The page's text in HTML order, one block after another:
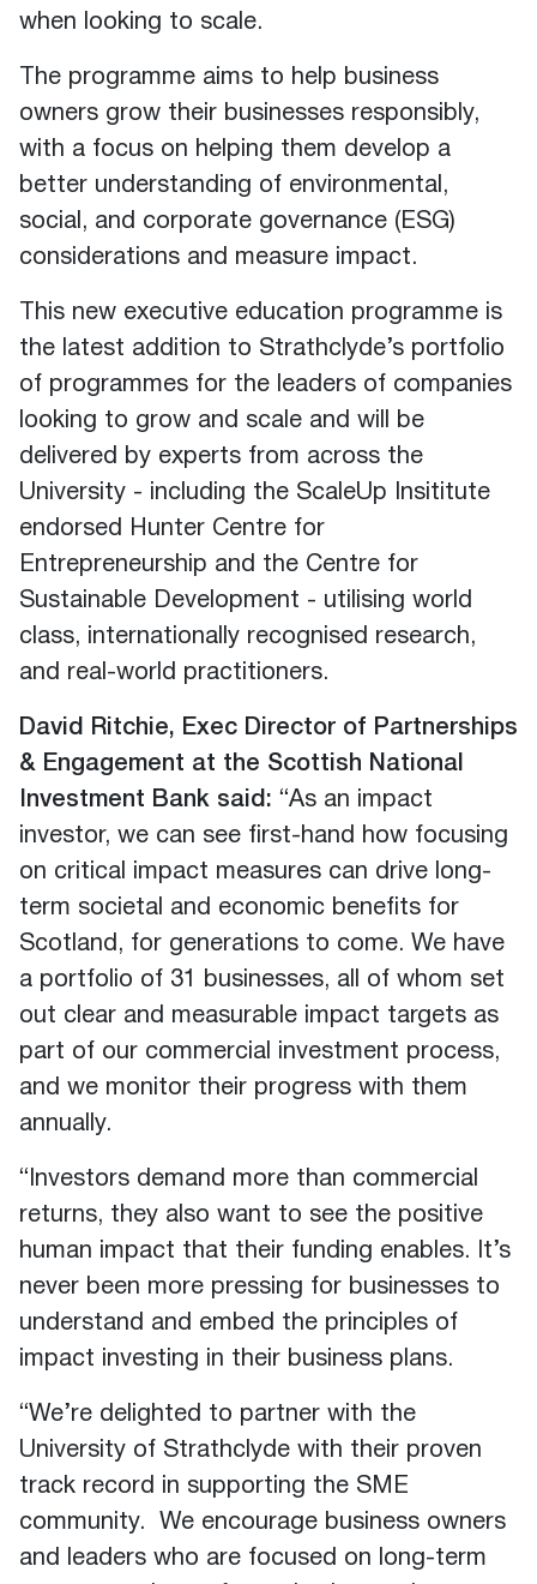
when looking to scale.
The programme aims to help business
owners grow their businesses responsibly,
with a focus on helping them develop a
better understanding of environmental,
social, and corporate governance (ESG)
considerations and measure impact.
This new executive education programme is
the latest addition to Strathclyde’s portfolio
of programmes for the leaders of companies
looking to grow and scale and will be
delivered by experts from across the
University - including the ScaleUp Insititute
endorsed Hunter Centre for
Entrepreneurship and the Centre for
Sustainable Development - utilising world
class, internationally recognised research,
and real-world practitioners.
David Ritchie, Exec Director of Partnerships
& Engagement at the Scottish National
Investment Bank said: “As an impact
investor, we can see first-hand how focusing
on critical impact measures can drive long-
term societal and economic benefits for
Scotland, for generations to come. We have
a portfolio of 31 businesses, all of whom set
out clear and measurable impact targets as
part of our commercial investment process,
and we monitor their progress with them
annually.
“Investors demand more than commercial
returns, they also want to see the positive
human impact that their funding enables. It’s
never been more pressing for businesses to
understand and embed the principles of
impact investing in their business plans.
“We’re delighted to partner with the
University of Strathclyde with their proven
track record in supporting the SME
community. We encourage business owners
and leaders who are focused on long-term